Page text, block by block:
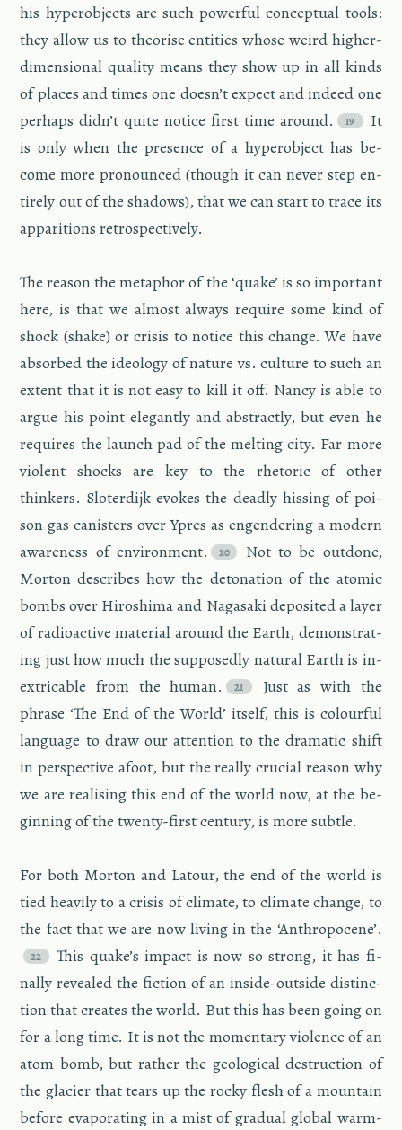
his hy­per­ob­jects are such pow­er­ful con­cep­tual tools:
they allow us to the­o­rise en­ti­ties whose weird higher-
di­men­sional qual­ity means they show up in all kinds
of places and times one doesn’t ex­pect and in­deed one
per­haps didn’t quite no­tice first time around.
It
is only when the pres­ence of a hy­per­ob­ject has be­
come more pro­nounced (though it can never step en­
tirely out of the shad­ows), that we can start to trace its
ap­pari­tions ret­ro­spec­tively.
The rea­son the metaphor of the ‘quake’ is so im­por­tant
here, is that we al­most al­ways re­quire some kind of
shock (shake) or cri­sis to no­tice this change. We have
ab­sorbed the ide­ol­ogy of na­ture vs. cul­ture to such an
ex­tent that it is not easy to kill it off. Nancy is able to
argue his point el­e­gantly and ab­stractly, but even he
re­quires the launch pad of the melt­ing city. Far more
vi­o­lent shocks are key to the rhetoric of other
thinkers. Slo­ter­dijk evokes the deadly hiss­ing of poi­
son gas can­is­ters over Ypres as en­gen­der­ing a mod­ern
aware­ness of en­vi­ron­ment.
Not to be out­done,
Mor­ton de­scribes how the det­o­na­tion of the atomic
bombs over Hi­roshima and Na­gasaki de­posited a layer
of ra­dioac­tive ma­te­r­ial around the Earth, demon­strat­
ing just how much the sup­pos­edly nat­ural Earth is in­
ex­tri­ca­ble from the human.
Just as with the
phrase ‘The End of the World’ it­self, this is colour­ful
lan­guage to draw our at­ten­tion to the dra­matic shift
in per­spec­tive afoot, but the re­ally cru­cial rea­son why
we are re­al­is­ing this end of the world now, at the be­
gin­ning of the twenty-first cen­tury, is more sub­tle.
For both Mor­ton and La­tour, the end of the world is
tied heav­ily to a cri­sis of cli­mate, to cli­mate change, to
the fact that we are now liv­ing in the ‘An­thro­pocene’.
This quake’s im­pact is now so strong, it has fi­
nally re­vealed the fic­tion of an in­side-out­side dis­tinc­
tion that cre­ates the world. But this has been going on
for a long time. It is not the mo­men­tary vi­o­lence of an
atom bomb, but rather the ge­o­log­i­cal de­struc­tion of
the glac­ier that tears up the rocky flesh of a moun­tain
be­fore evap­o­rat­ing in a mist of grad­ual global warm­